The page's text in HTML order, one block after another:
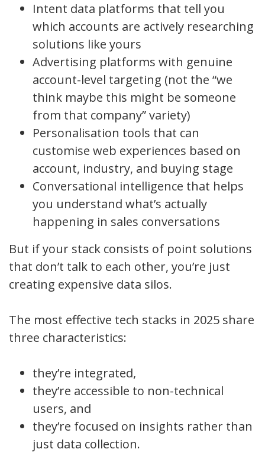
Intent data platforms that tell you
which accounts are actively researching
solutions like yours
Advertising platforms with genuine
account-level targeting (not the “we
think maybe this might be someone
from that company” variety)
Personalisation tools that can
customise web experiences based on
account, industry, and buying stage
Conversational intelligence that helps
you understand what’s actually
happening in sales conversations
But if your stack consists of point solutions
that don’t talk to each other, you’re just
creating expensive data silos.
The most effective tech stacks in 2025 share
three characteristics:
they’re integrated,
they’re accessible to non-technical
users, and
they’re focused on insights rather than
just data collection.